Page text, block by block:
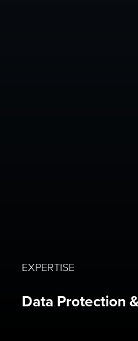
EXPERTISE
Data Protection